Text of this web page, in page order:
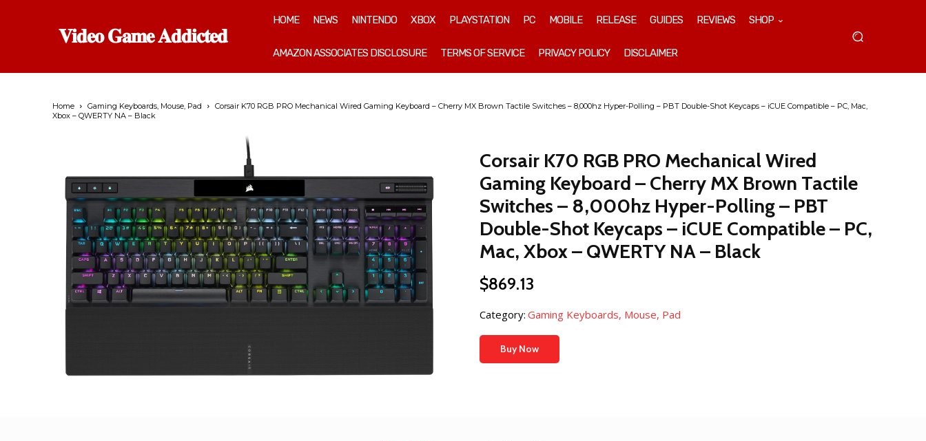
𝐕𝐢𝐝𝐞𝐨 𝐆𝐚𝐦𝐞 𝐀𝐝𝐝𝐢𝐜𝐭𝐞𝐝
HOME NEWS NINTENDO XBOX PLAYSTATION PC MOBILE RELEASE GUIDES REVIEWS SHOP
AMAZON ASSOCIATES DISCLOSURE TERMS OF SERVICE PRIVACY POLICY DISCLAIMER
Home Gaming Keyboards, Mouse, Pad
Corsair K70 RGB PRO Mechanical Wired Gaming Keyboard – Cherry MX Brown Tactile Switches – 8,000hz Hyper-Polling – PBT Double-Shot Keycaps – iCUE Compatible – PC, Mac,
Xbox – QWERTY NA – Black
Corsair K70 RGB PRO Mechanical Wired
Gaming Keyboard – Cherry MX Brown Tactile
Switches – 8,000hz Hyper-Polling – PBT
Double-Shot Keycaps – iCUE Compatible – PC,
Mac, Xbox – QWERTY NA – Black
$869.13
Category: Gaming Keyboards, Mouse, Pad
Buy Now